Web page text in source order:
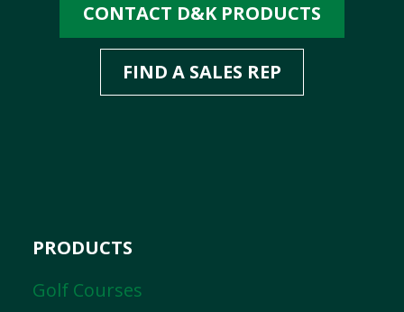
CONTACT D&K PRODUCTS
FIND A SALES REP
PRODUCTS
Golf Courses